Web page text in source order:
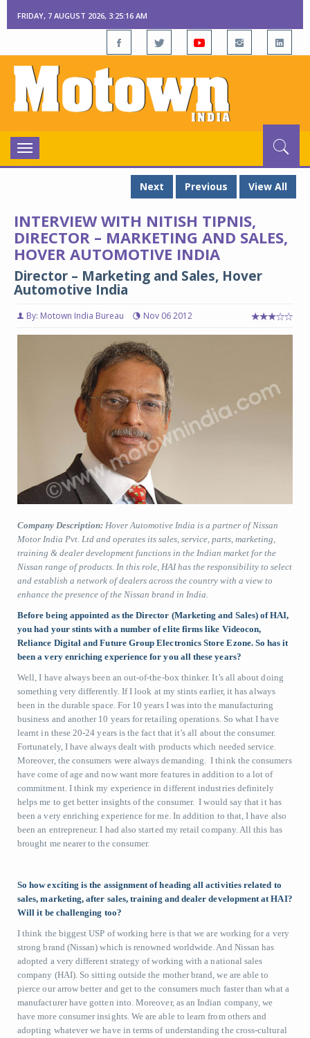
FRIDAY, 7 AUGUST 2026, 3:25:17 AM
Toggle
navigation
Next
Previous View All
INTERVIEW WITH NITISH TIPNIS,
DIRECTOR – MARKETING AND SALES,
HOVER AUTOMOTIVE INDIA
Director – Marketing and Sales, Hover
Automotive India
By: Motown India Bureau Nov 06 2012
Company Description: Hover Automotive India is a partner of Nissan
Motor India Pvt. Ltd and operates its sales, service, parts, marketing,
training & dealer development functions in the Indian market for the
Nissan range of products. In this role, HAI has the responsibility to select
and establish a network of dealers across the country with a view to
enhance the presence of the Nissan brand in India.
Before being appointed as the Director (Marketing and Sales) of HAI,
you had your stints with a number of elite firms like Videocon,
Reliance Digital and Future Group Electronics Store Ezone. So has it
been a very enriching experience for you all these years?
Well, I have always been an out-of-the-box thinker. It’s all about doing
something very differently. If I look at my stints earlier, it has always
been in the durable space. For 10 years I was into the manufacturing
business and another 10 years for retailing operations. So what I have
learnt in these 20-24 years is the fact that it’s all about the consumer.
Fortunately, I have always dealt with products which needed service.
Moreover, the consumers were always demanding. I think the consumers
have come of age and now want more features in addition to a lot of
commitment. I think my experience in different industries definitely
helps me to get better insights of the consumer. I would say that it has
been a very enriching experience for me. In addition to that, I have also
been an entrepreneur. I had also started my retail company. All this has
brought me nearer to the consumer.
So how exciting is the assignment of heading all activities related to
sales, marketing, after sales, training and dealer development at HAI?
Will it be challenging too?
I think the biggest USP of working here is that we are working for a very
strong brand (Nissan) which is renowned worldwide. And Nissan has
adopted a very different strategy of working with a national sales
company (HAI). So sitting outside the mother brand, we are able to
pierce our arrow better and get to the consumers much faster than what a
manufacturer have gotten into. Moreover, as an Indian company, we
have more consumer insights. We are able to learn from others and
adopting whatever we have in terms of understanding the cross-cultural